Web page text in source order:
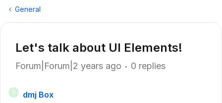
General
Let's talk about UI Elements!
Forum|Forum|2 years ago 0 replies
D
dmj Box